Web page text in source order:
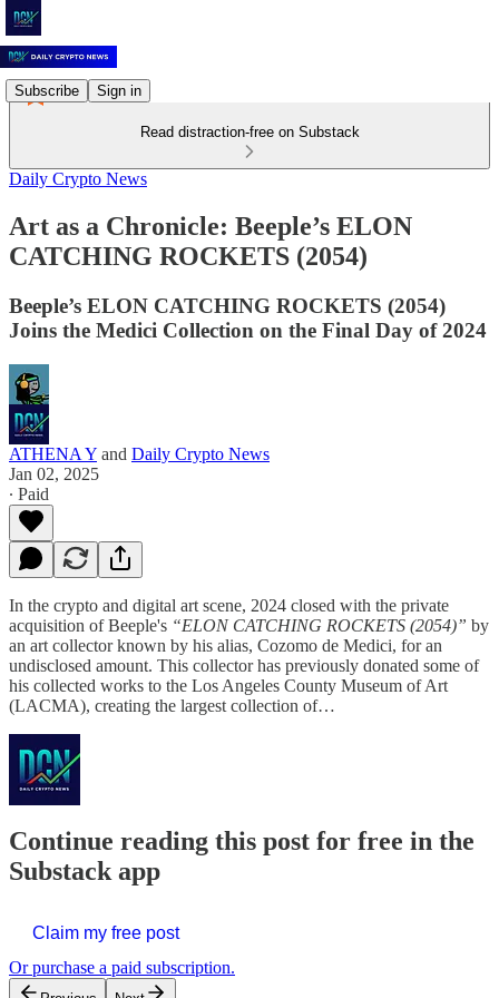
Subscribe Sign in
Read distraction-free on Substack
Daily Crypto News
Art as a Chronicle: Beeple’s ELON
CATCHING ROCKETS (2054)
Beeple’s ELON CATCHING ROCKETS (2054)
Joins the Medici Collection on the Final Day of 2024
ATHENA Y and Daily Crypto News
Jan 02, 2025
∙ Paid
In the crypto and digital art scene, 2024 closed with the private
acquisition of Beeple's “ELON CATCHING ROCKETS (2054)” by
an art collector known by his alias, Cozomo de Medici, for an
undisclosed amount. This collector has previously donated some of
his collected works to the Los Angeles County Museum of Art
(LACMA), creating the largest collection of…
Continue reading this post for free in the
Substack app
Claim my free post
Or purchase a paid subscription.